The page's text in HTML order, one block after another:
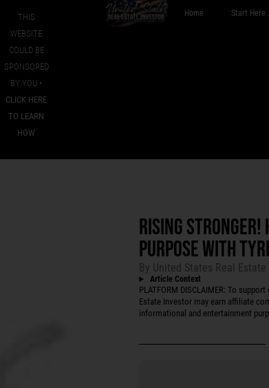
THIS
WEBSITE
COULD BE
SPONSORED
BY YOU •
CLICK HERE
TO LEARN
HOW
Home Start Here
RISING
PURPOSE WITH
By United States Real
Article Context
PLATFORM DISCLAIMER: To
Estate Investor may earn affiliate
informational and entertainment